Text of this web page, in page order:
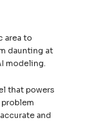
area to
daunting at
modeling.
that powers
and